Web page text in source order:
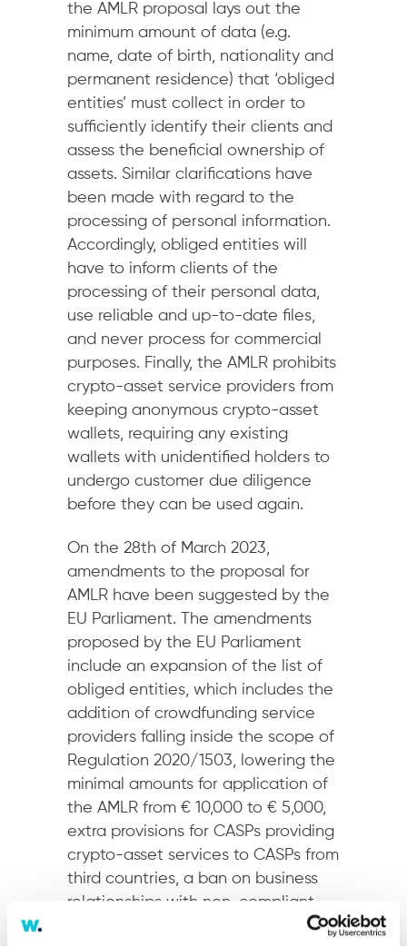
the AMLR proposal lays out the
minimum amount of data (e.g.
name, date of birth, nationality and
permanent residence) that ‘obliged
entities’ must collect in order to
sufficiently identify their clients and
assess the beneficial ownership of
assets. Similar clarifications have
been made with regard to the
processing of personal information.
Accordingly, obliged entities will
have to inform clients of the
processing of their personal data,
use reliable and up-to-date files,
and never process for commercial
purposes. Finally, the AMLR prohibits
crypto-asset service providers from
keeping anonymous crypto-asset
wallets, requiring any existing
wallets with unidentified holders to
undergo customer due diligence
before they can be used again.
On the 28th of March 2023,
amendments to the proposal for
AMLR have been suggested by the
EU Parliament. The amendments
proposed by the EU Parliament
include an expansion of the list of
obliged entities, which includes the
addition of crowdfunding service
providers falling inside the scope of
Regulation 2020/1503, lowering the
minimal amounts for application of
the AMLR from € 10,000 to € 5,000,
extra provisions for CASPs providing
crypto-asset services to CASPs from
third countries, a ban on business
relationships with non-compliant
CASPs and lowering the ultimate